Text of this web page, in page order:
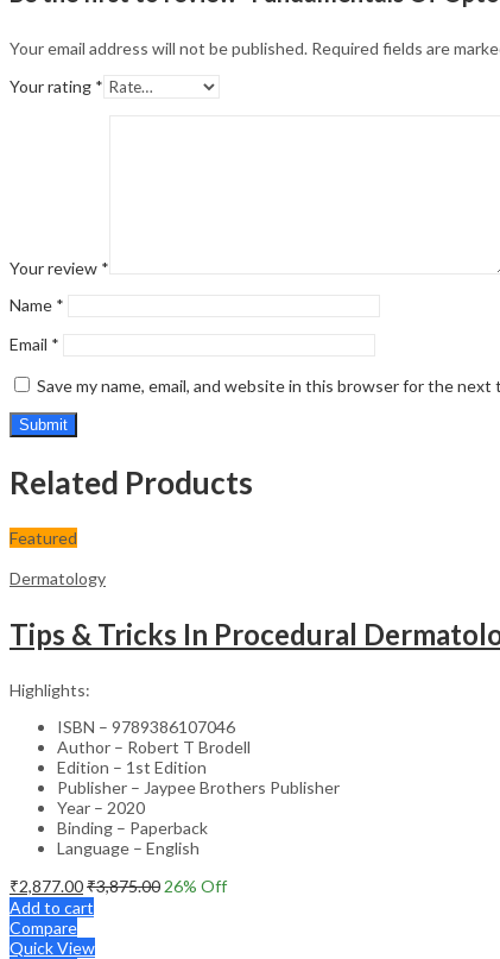
Your email address will not be published. Required fields are
Your rating *
Your review *
Name *
Email *
Save my name, email, and website in this browser for the next
Related Products
Featured
Dermatology
Tips & Tricks In Procedural
Highlights:
ISBN – 9789386107046
Author – Robert T Brodell
Edition – 1st Edition
Publisher – Jaypee Brothers Publisher
Year – 2020
Binding – Paperback
Language – English
₹2,877.00₹3,875.00 26% Off
Add to cart
Compare
Quick View